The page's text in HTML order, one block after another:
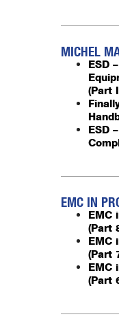
MICHEL
ESD
(Part
ESD
EMC IN
EMC
(Part
EMC
(Part
EMC
(Part